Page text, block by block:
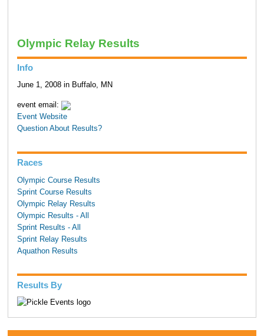
Olympic Relay Results
Info
June 1, 2008 in Buffalo, MN
event email:
Event Website
Question About Results?
Races
Olympic Course Results
Sprint Course Results
Olympic Relay Results
Olympic Results - All
Sprint Results - All
Sprint Relay Results
Aquathon Results
Results By